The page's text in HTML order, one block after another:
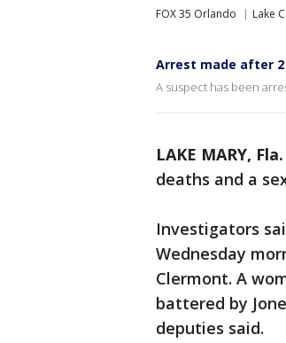
FOX 35 Orlando Lake
Arrest made after
A suspect has been
LAKE MARY, Fla.
deaths and a
Investigators
Wednesday
Clermont. A
battered by
deputies said.